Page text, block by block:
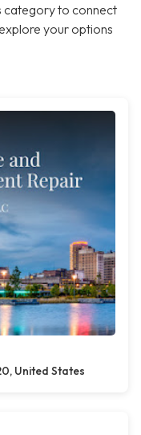
category to connect
your options
United States